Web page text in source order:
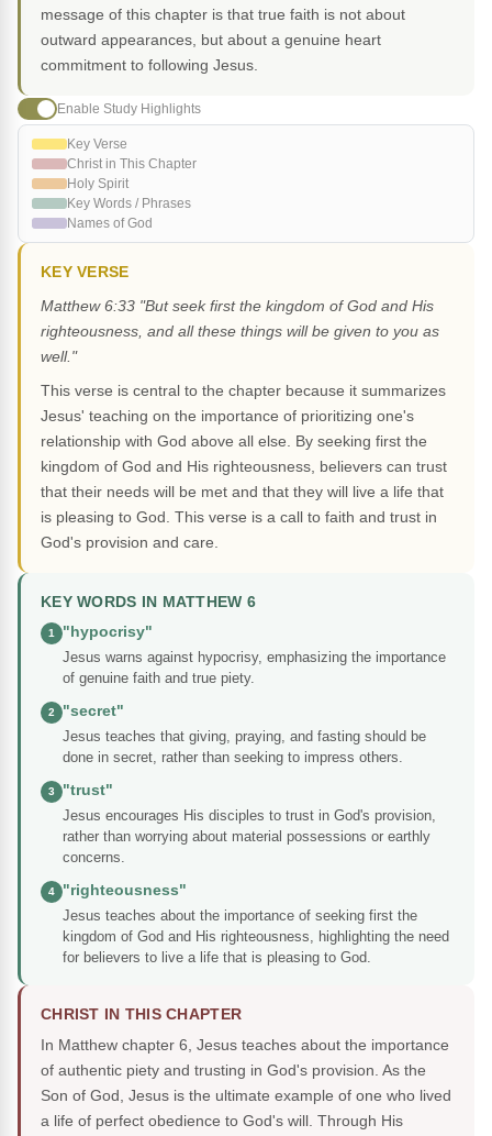
message of this chapter is that true faith is not about
outward appearances, but about a genuine heart
commitment to following Jesus.
Enable Study Highlights
Key Verse
Christ in This Chapter
Holy Spirit
Key Words / Phrases
Names of God
KEY VERSE
Matthew 6:33 "But seek first the kingdom of God and His
righteousness, and all these things will be given to you as
well."
This verse is central to the chapter because it summarizes
Jesus' teaching on the importance of prioritizing one's
relationship with God above all else. By seeking first the
kingdom of God and His righteousness, believers can trust
that their needs will be met and that they will live a life that
is pleasing to God. This verse is a call to faith and trust in
God's provision and care.
KEY WORDS IN MATTHEW 6
1
"hypocrisy"
Jesus warns against hypocrisy, emphasizing the importance
of genuine faith and true piety.
2
"secret"
Jesus teaches that giving, praying, and fasting should be
done in secret, rather than seeking to impress others.
3
"trust"
Jesus encourages His disciples to trust in God's provision,
rather than worrying about material possessions or earthly
concerns.
4
"righteousness"
Jesus teaches about the importance of seeking first the
kingdom of God and His righteousness, highlighting the need
for believers to live a life that is pleasing to God.
CHRIST IN THIS CHAPTER
In Matthew chapter 6, Jesus teaches about the importance
of authentic piety and trusting in God's provision. As the
Son of God, Jesus is the ultimate example of one who lived
a life of perfect obedience to God's will. Through His